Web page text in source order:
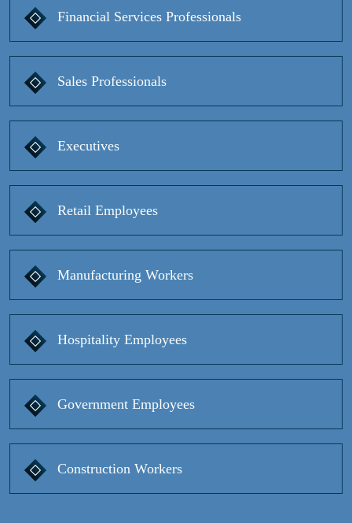
Financial Services Professionals
Sales Professionals
Executives
Retail Employees
Manufacturing Workers
Hospitality Employees
Government Employees
Construction Workers